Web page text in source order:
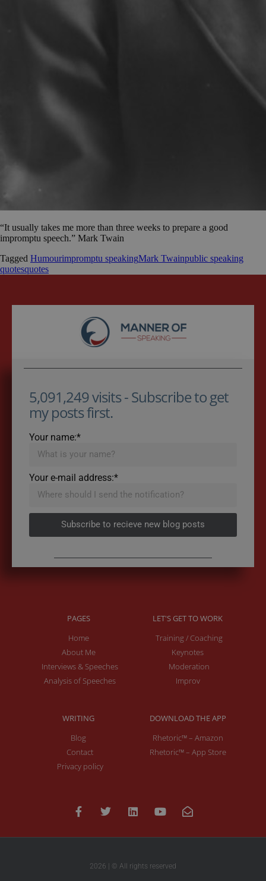
“It usually takes me more than three weeks to prepare a good
impromptu speech.” Mark Twain
Tagged Humourimpromptu speakingMark Twainpublic speaking
quotesquotes
5,091,249 visits - Subscribe to get
my posts first.
Your name:*
Your e-mail address:*
Subscribe to recieve new blog posts
PAGES
Home
About Me
Interviews & Speeches
Analysis of Speeches
LET'S GET TO WORK
Training / Coaching
Keynotes
Moderation
Improv
WRITING
Blog
Contact
Privacy policy
DOWNLOAD THE APP
Rhetoric™ – Amazon
Rhetoric™ – App Store
2026 | © All rights reserved